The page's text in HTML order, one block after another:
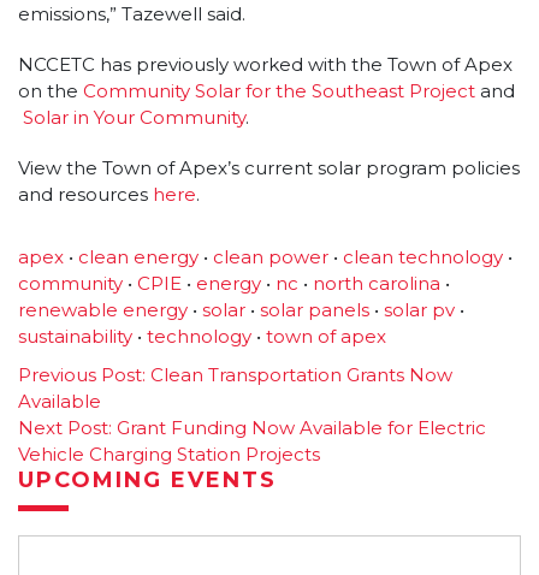
emissions,” Tazewell said.
NCCETC has previously worked with the Town of Apex
on the Community Solar for the Southeast Project and
Solar in Your Community.
View the Town of Apex’s current solar program policies
and resources here.
apex • clean energy • clean power • clean technology •
community • CPIE • energy • nc • north carolina •
renewable energy • solar • solar panels • solar pv •
sustainability • technology • town of apex
Post
navigation
Previous Post: Clean Transportation Grants Now
Available
Next Post: Grant Funding Now Available for Electric
Vehicle Charging Station Projects
UPCOMING EVENTS